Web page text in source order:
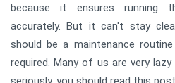
because it ensures running
accurately. But it can't stay
should be a maintenance
required. Many of us are very